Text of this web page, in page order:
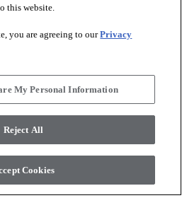
arrow_forward_ios
Rights Reserved. Shaw Industries
Hathaway Company
this website.
you are agreeing to ourPrivacy
My Personal Information
Reject All
Cookies